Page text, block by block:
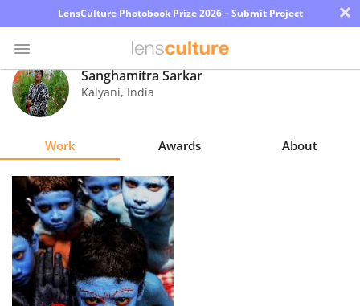
LensCulture Photobook Prize 2026 – Submit Project ×
Photo
Contest
Magazine
Explore
Learn
About
Us
Sanghamitra Sarkar
Kalyani, India
Work Awards About